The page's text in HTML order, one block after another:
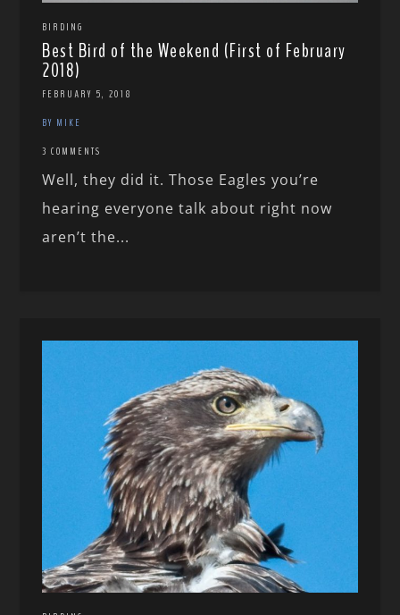
BIRDING
Best Bird of the Weekend (First of February
2018)
FEBRUARY 5, 2018
BY MIKE
3 COMMENTS
Well, they did it. Those Eagles you’re
hearing everyone talk about right now
aren’t the...